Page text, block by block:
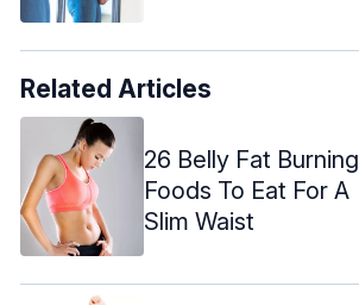
Related Articles
26 Belly Fat Burning
Foods To Eat For A
Slim Waist